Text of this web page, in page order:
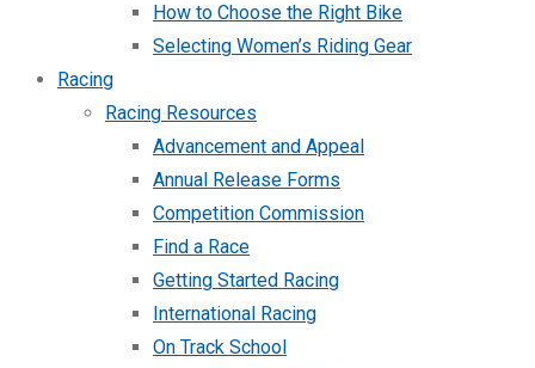
How to Choose the Right Bike
Selecting Women’s Riding Gear
Racing
Racing Resources
Advancement and Appeal
Annual Release Forms
Competition Commission
Find a Race
Getting Started Racing
International Racing
On Track School